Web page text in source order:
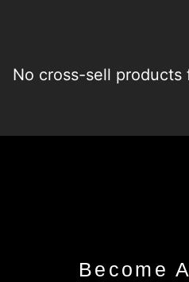
No cross-sell products
Become A